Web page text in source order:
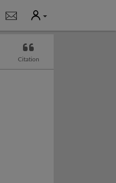
Notifications
User
Citation